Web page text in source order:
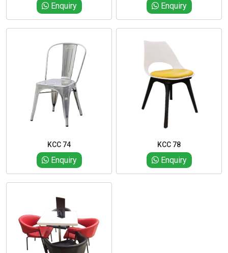
Enquiry Enquiry
KCC 74
Enquiry
KCC 78
Enquiry